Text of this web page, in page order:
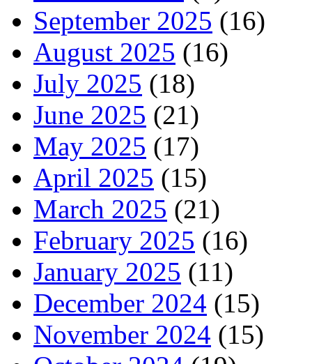
September 2025 (16)
August 2025 (16)
July 2025 (18)
June 2025 (21)
May 2025 (17)
April 2025 (15)
March 2025 (21)
February 2025 (16)
January 2025 (11)
December 2024 (15)
November 2024 (15)